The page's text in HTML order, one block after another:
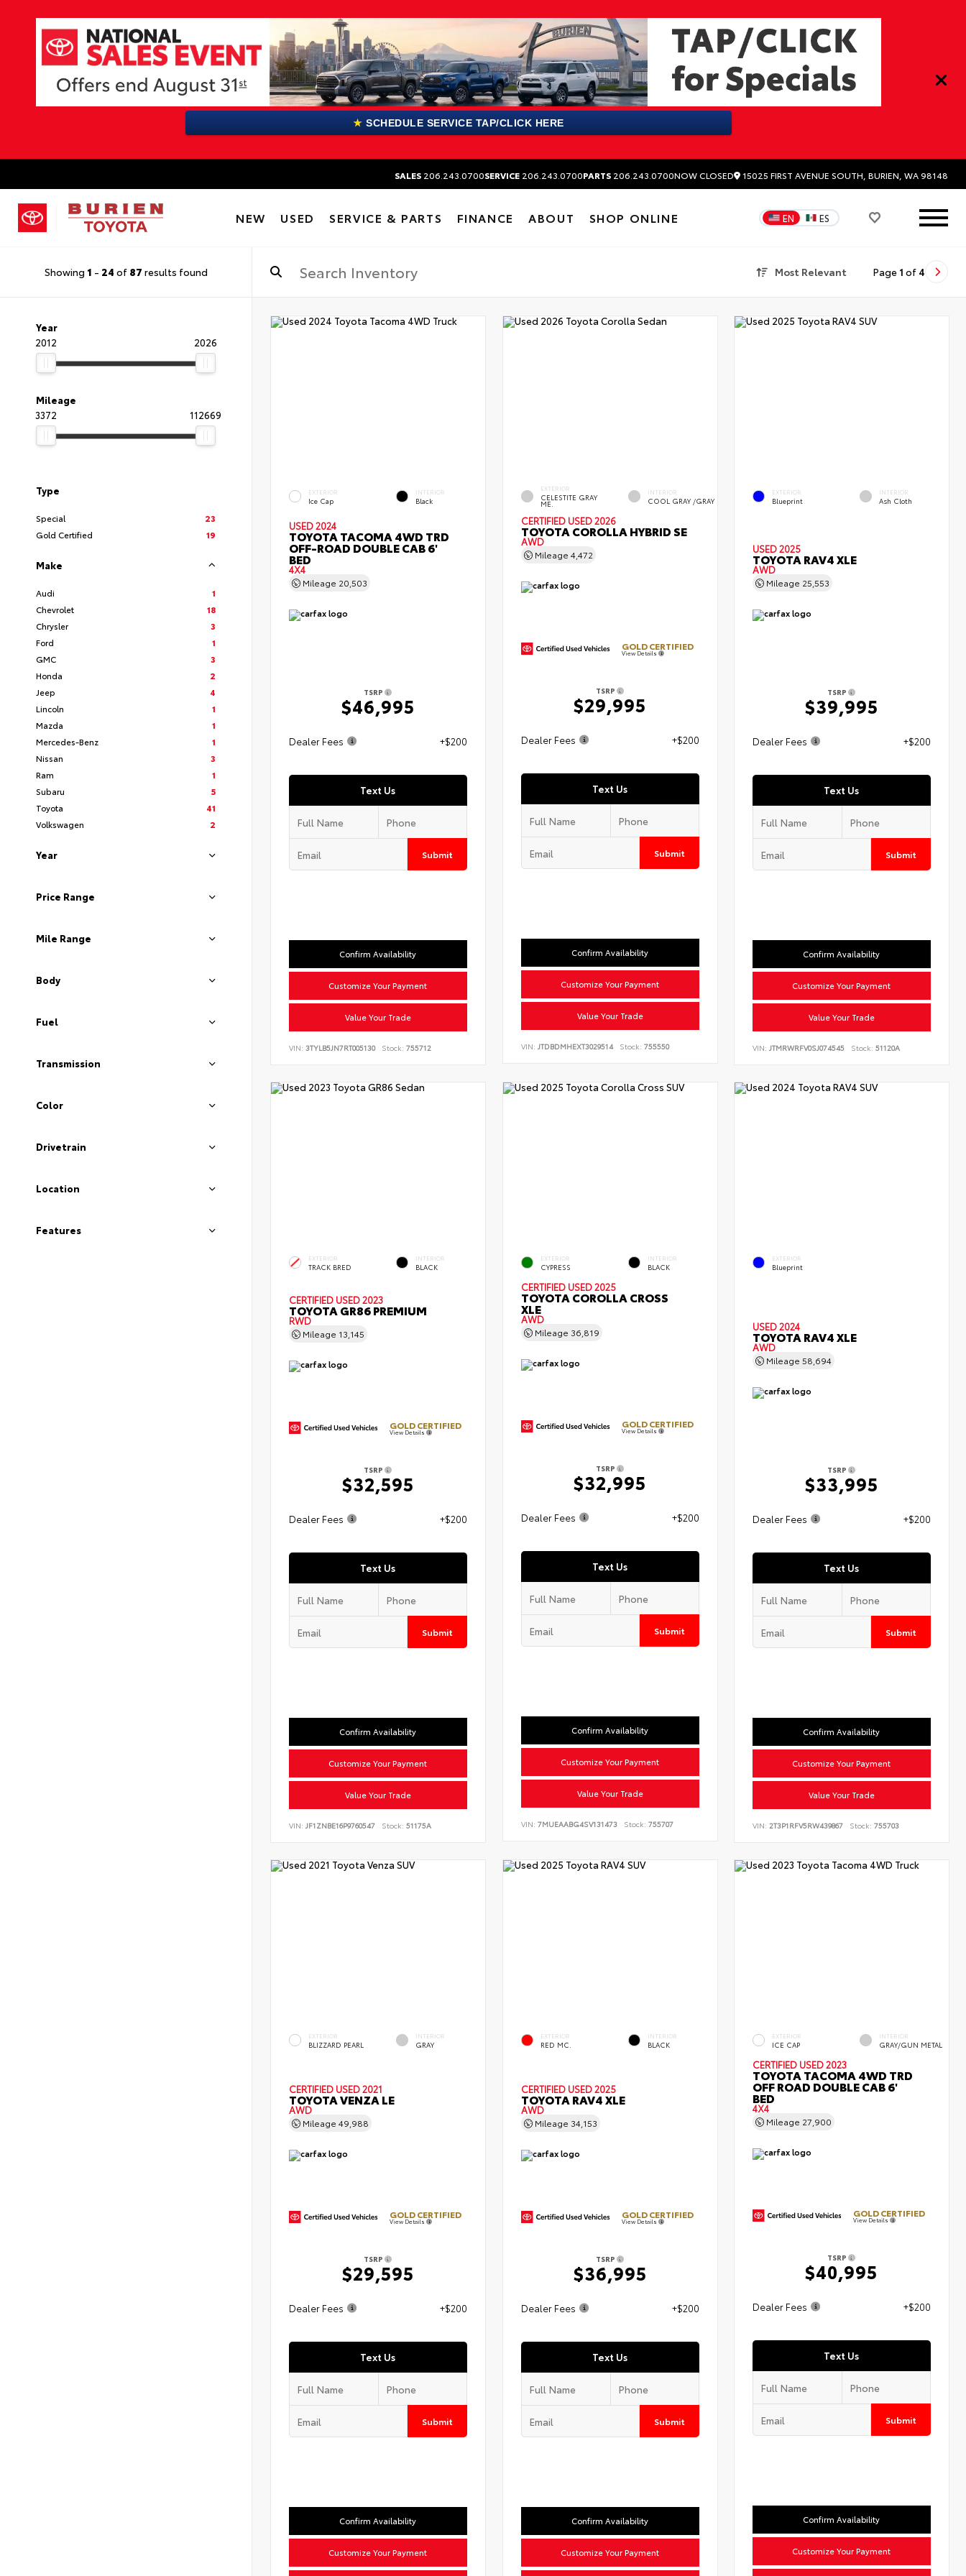
★ SCHEDULE SERVICE TAP/CLICK HERE
SALES 206.243.0700SERVICE 206.243.0700PARTS 206.243.0700NOW CLOSED 15025 FIRST AVENUE SOUTH, BURIEN, WA 98148
NEW USED SERVICE & PARTS FINANCE ABOUT SHOP ONLINE EN ES
Showing 1 - 24 of 87 results found Most Relevant Page 1 of 4
Year
2012
2026
Mileage
3372
112669
Type
Special
23
Gold Certified
19
Make
Audi
1
Chevrolet
18
Chrysler
3
Ford
1
GMC
3
Honda
2
Jeep
4
Lincoln
1
Mazda
1
Mercedes-Benz
1
Nissan
3
Ram
1
Subaru
5
Toyota
41
Volkswagen
2
Year
Price Range
Mile Range
Body
Fuel
Transmission
Color
Drivetrain
Location
Features
EXTERIOR
Ice Cap
INTERIOR
Black
USED 2024
TOYOTA TACOMA 4WD TRD
OFF-ROAD DOUBLE CAB 6'
BED
4X4
Mileage 20,503
TSRP
$46,995
Dealer Fees +$200
Text Us
Submit
Confirm Availability
Customize Your Payment
Value Your Trade
VIN: 3TYLB5JN7RT005130 Stock: 755712
EXTERIOR
CELESTITE GRAY
ME.
INTERIOR
COOL GRAY /GRAY
CERTIFIED USED 2026
TOYOTA COROLLA HYBRID SE
AWD
Mileage 4,472
GOLD CERTIFIED
View Details
TSRP
$29,995
Dealer Fees +$200
Text Us
Submit
Confirm Availability
Customize Your Payment
Value Your Trade
VIN: JTDBDMHEXT3029514 Stock: 755550
EXTERIOR
Blueprint
INTERIOR
Ash Cloth
USED 2025
TOYOTA RAV4 XLE
AWD
Mileage 25,553
TSRP
$39,995
Dealer Fees +$200
Text Us
Submit
Confirm Availability
Customize Your Payment
Value Your Trade
VIN:JTMRWRFV0SJ074545 Stock: 51120A
EXTERIOR
TRACK BRED
INTERIOR
BLACK
CERTIFIED USED 2023
TOYOTA GR86 PREMIUM
RWD
Mileage 13,145
GOLD CERTIFIED
View Details
TSRP
$32,595
Dealer Fees +$200
Text Us
Submit
Confirm Availability
Customize Your Payment
Value Your Trade
VIN: JF1ZNBE16P9760547 Stock: 51175A
EXTERIOR
CYPRESS
INTERIOR
BLACK
CERTIFIED USED 2025
TOYOTA COROLLA CROSS
XLE
AWD
Mileage 36,819
GOLD CERTIFIED
View Details
TSRP
$32,995
Dealer Fees +$200
Text Us
Submit
Confirm Availability
Customize Your Payment
Value Your Trade
VIN: 7MUEAABG4SV131473 Stock: 755707
EXTERIOR
Blueprint
USED 2024
TOYOTA RAV4 XLE
AWD
Mileage58,694
TSRP
$33,995
Dealer Fees +$200
Text Us
Submit
Confirm Availability
Customize Your Payment
Value Your Trade
VIN: 2T3P1RFV5RW439867 Stock: 755703
EXTERIOR
BLIZZARD PEARL
INTERIOR
GRAY
CERTIFIED USED 2021
TOYOTA VENZA LE
AWD
Mileage 49,988
GOLD CERTIFIED
View Details
TSRP
$29,595
Dealer Fees +$200
Text Us
Submit
Confirm Availability
Customize Your Payment
EXTERIOR
RED MC.
INTERIOR
BLACK
CERTIFIED USED 2025
TOYOTA RAV4 XLE
AWD
Mileage 34,153
GOLD CERTIFIED
View Details
TSRP
$36,995
Dealer Fees +$200
Text Us
Submit
Confirm Availability
Customize Your Payment
EXTERIOR
ICE CAP
INTERIOR
GRAY/GUN METAL
CERTIFIED USED 2023
TOYOTA TACOMA 4WD TRD
OFF ROAD DOUBLE CAB 6'
BED
4X4
Mileage 27,900
GOLD CERTIFIED
View Details
TSRP
$40,995
Dealer Fees +$200
Text Us
Submit
Confirm Availability
Customize Your Payment